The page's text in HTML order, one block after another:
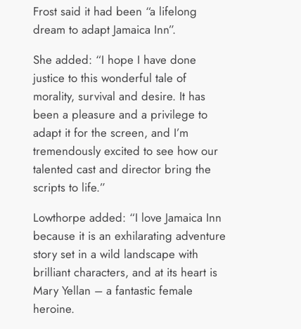
Frost said it had been “a lifelong
dream to adapt Jamaica Inn”.
She added: “I hope I have done
justice to this wonderful tale of
morality, survival and desire. It has
been a pleasure and a privilege to
adapt it for the screen, and I’m
tremendously excited to see how our
talented cast and director bring the
scripts to life.”
Lowthorpe added: “I love Jamaica Inn
because it is an exhilarating adventure
story set in a wild landscape with
brilliant characters, and at its heart is
Mary Yellan – a fantastic female
heroine.